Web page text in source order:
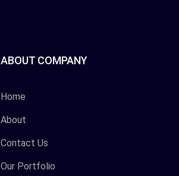
ABOUT COMPANY
Home
About
Contact Us
Our Portfolio